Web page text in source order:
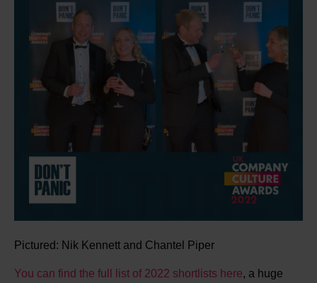
Pictured: Nik Kennett and Chantel Piper
You can find the full list of 2022 shortlists here, a huge